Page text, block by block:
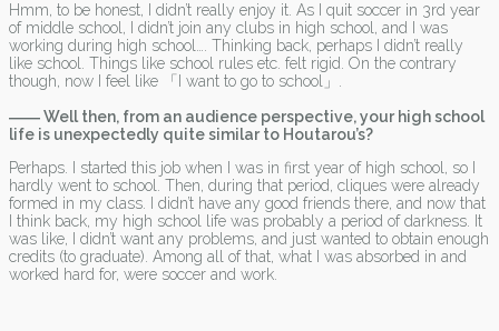
Hmm, to be honest, I didn’t really enjoy it. As I quit soccer in 3rd year
of middle school, I didn’t join any clubs in high school, and I was
working during high school…. Thinking back, perhaps I didn’t really
like school. Things like school rules etc. felt rigid. On the contrary
though, now I feel like 「I want to go to school」.
―― Well then, from an audience perspective, your high school
life is unexpectedly quite similar to Houtarou’s?
Perhaps. I started this job when I was in first year of high school, so I
hardly went to school. Then, during that period, cliques were already
formed in my class. I didn’t have any good friends there, and now that
I think back, my high school life was probably a period of darkness. It
was like, I didn’t want any problems, and just wanted to obtain enough
credits (to graduate). Among all of that, what I was absorbed in and
worked hard for, were soccer and work.